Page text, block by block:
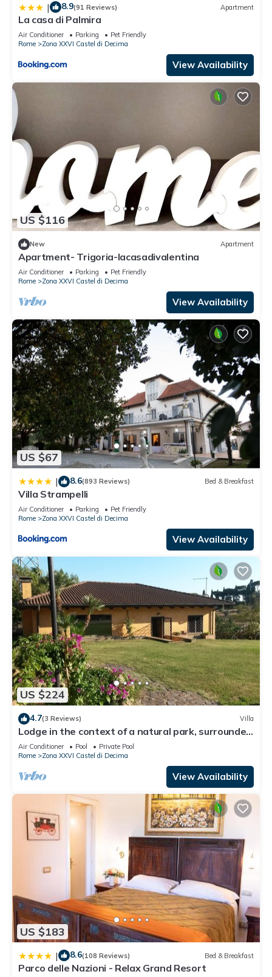
| 8.9(91 Reviews) Apartment
La casa di Palmira
Air Conditioner Parking
Pet Friendly
Rome
Zona XXVI Castel di Decima
View Availability
US $116
New Apartment
Apartment- Trigoria-lacasadivalentina
Air Conditioner Parking
Pet Friendly
Rome
Zona XXVI Castel di Decima
View Availability
US $67
| 8.6(893 Reviews) Bed & Breakfast
Villa Strampelli
Air Conditioner Parking
Pet Friendly
Rome
Zona XXVI Castel di Decima
View Availability
US $224
4.7(3 Reviews) Villa
Lodge in the context of a natural park, surrounded
by greenery, an oasis of peace
Air Conditioner Pool
Private Pool
Rome
Zona XXVI Castel di Decima
View Availability
US $183
| 8.6(108 Reviews) Bed & Breakfast
Parco delle Nazioni - Relax Grand Resort